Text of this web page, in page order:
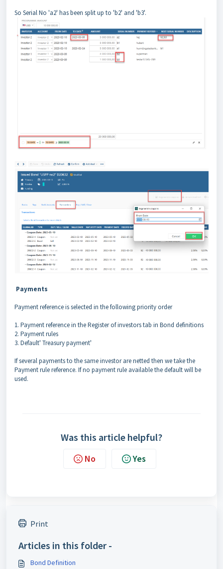
So Serial No 'a2' has been split up to 'b2' and 'b3'.
Payments
Payment reference is selected in the following priority order
1. Payment reference in the Register of investors tab in Bond definitions
2. Payment rules
3. Default' Treasury payment'
If several payments to the same investor are netted then we take the
Payment rule reference. If no payment rule available the default will be
used.
Was this article helpful?
No Yes
Print
Articles in this folder -
Bond Definition